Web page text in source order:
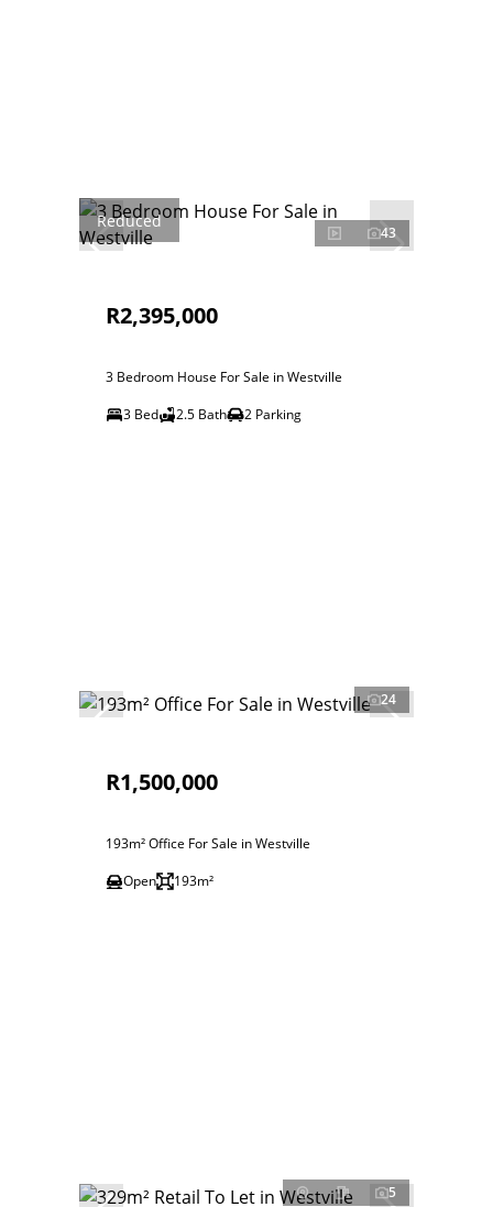
Reduced
43
R2,395,000
3 Bedroom House For Sale in Westville
3 Bed
2.5 Bath 2 Parking
24
R1,500,000
193m² Office For Sale in Westville
Open
193m²
5